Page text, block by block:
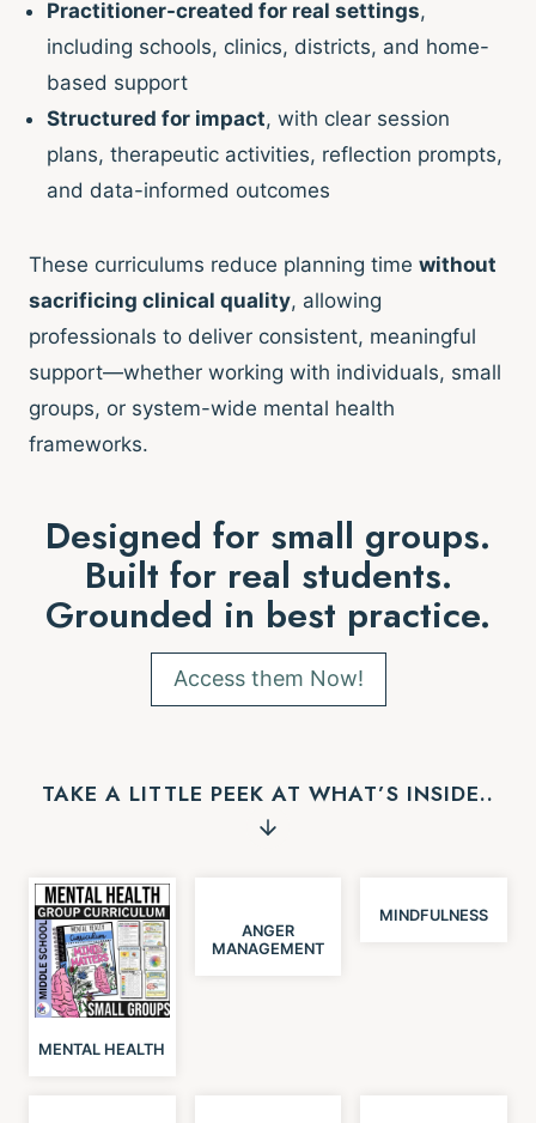
Practitioner-created for real settings,
including schools, clinics, districts, and home-
based support
Structured for impact, with clear session
plans, therapeutic activities, reflection prompts,
and data-informed outcomes
These curriculums reduce planning time without
sacrificing clinical quality, allowing
professionals to deliver consistent, meaningful
support—whether working with individuals, small
groups, or system-wide mental health
frameworks.
Designed for small groups.
Built for real students.
Grounded in best practice.
Access them Now!
TAKE A LITTLE PEEK AT WHAT’S INSIDE..
MENTAL HEALTH
ANGER
MANAGEMENT
MINDFULNESS